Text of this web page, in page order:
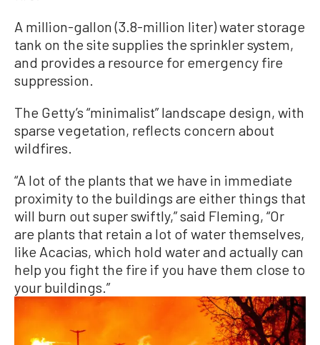
A million-gallon (3.8-million liter) water storage
tank on the site supplies the sprinkler system,
and provides a resource for emergency fire
suppression.
The Getty’s “minimalist” landscape design, with
sparse vegetation, reflects concern about
wildfires.
“A lot of the plants that we have in immediate
proximity to the buildings are either things that
will burn out super swiftly,” said Fleming, “Or
are plants that retain a lot of water themselves,
like Acacias, which hold water and actually can
help you fight the fire if you have them close to
your buildings.”